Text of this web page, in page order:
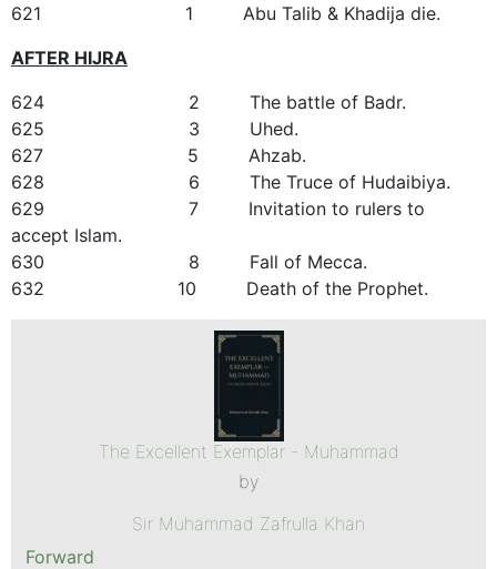
621 1 Abu Talib & Khadija die.
AFTER HIJRA
624 2 The battle of Badr.
625 3 Uhed.
627 5 Ahzab.
628 6 The Truce of Hudaibiya.
629 7 Invitation to rulers to
accept Islam.
630 8 Fall of Mecca.
632 10 Death of the Prophet.
The Excellent Exemplar - Muhammad
by
Sir Muhammad Zafrulla Khan
Forward